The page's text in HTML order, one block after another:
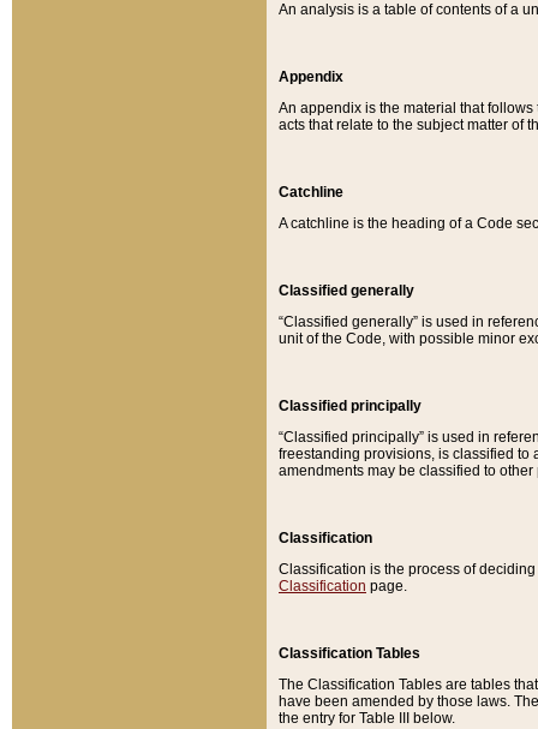
An analysis is a table of contents of a
Appendix
An appendix is the material that
acts that relate to the subject matter of
Catchline
A catchline is the heading of a Code
Classified generally
“Classified generally” is used in
unit of the Code, with possible minor
Classified principally
“Classified principally” is used in
freestanding provisions, is classified to
amendments may be classified to other
Classification
Classification is the process of
Classification page.
Classification Tables
The Classification Tables are tables
have been amended by those laws.
the entry for Table III below.